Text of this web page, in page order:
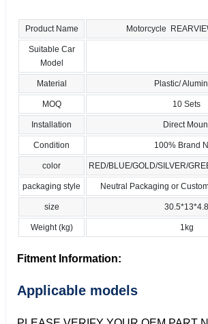
Product Name Motorcycle
Suitable Car
Model
Material Plastic/
MOQ 10 Sets
Installation Direct
Condition 100% Brand
color RED/BLUE/GOLD/SILVER/
packaging style Neutral Packaging or
size 30.5*13*4.8
Weight (kg) 1kg
Fitment Information:
Applicable models